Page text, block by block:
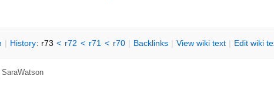
| History: r73 < r72 < r71 < r70 | Backlinks | View wiki text | Edit wiki
SaraWatson